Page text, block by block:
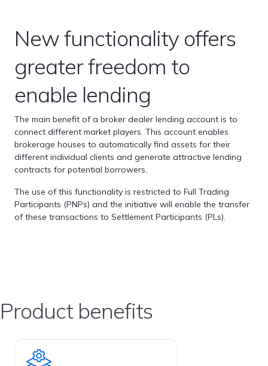
New functionality offers
greater freedom to
enable lending
The main benefit of a broker dealer lending account is to
connect different market players. This account enables
brokerage houses to automatically find assets for their
different individual clients and generate attractive lending
contracts for potential borrowers.
The use of this functionality is restricted to Full Trading
Participants (PNPs) and the initiative will enable the transfer
of these transactions to Settlement Participants (PLs).
Product benefits